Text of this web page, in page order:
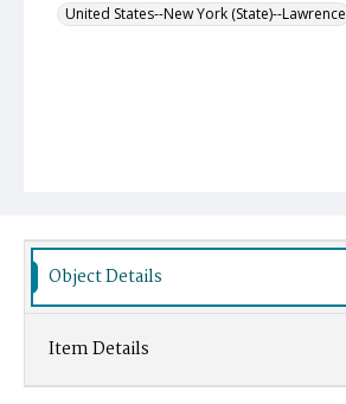
United States--New York (State)--Lawrence
Object Details
Item Details